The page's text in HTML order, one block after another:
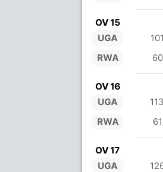
OV 15
UGA
RWA
OV 16
UGA
RWA
OV 17
UGA